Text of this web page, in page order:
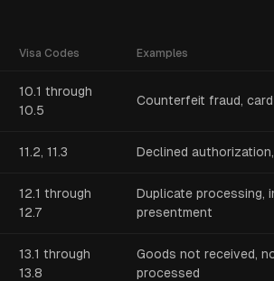
Visa Codes Examples
10.1 through
10.5
Counterfeit fraud,
11.2, 11.3 Declined
12.1 through
12.7
Duplicate processing,
presentment
13.1 through
13.8
Goods not received,
processed